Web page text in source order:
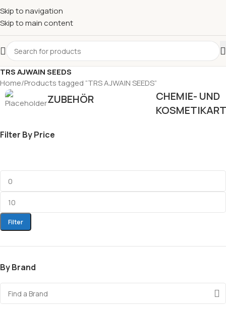
Skip to navigation
Skip to main content
TRS AJWAIN SEEDS
Home Products tagged “TRS AJWAIN SEEDS”
ZUBEHÖR
CHEMIE- UND
Filter By Price
Filter
By Brand